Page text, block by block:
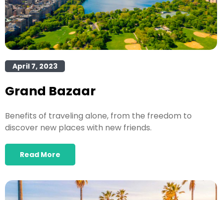
April 7, 2023
Grand Bazaar
Benefits of traveling alone, from the freedom to
discover new places with new friends.
Read More